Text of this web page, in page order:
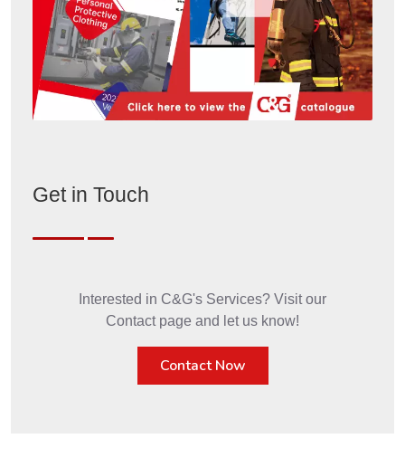
Get in Touch
Interested in C&G's Services? Visit our
Contact page and let us know!
Contact Now